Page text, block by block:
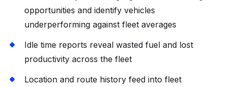
opportunities and identify vehicles
underperforming against fleet averages
Idle time reports reveal wasted fuel and lost
productivity across the fleet
Location and route history feed into fleet